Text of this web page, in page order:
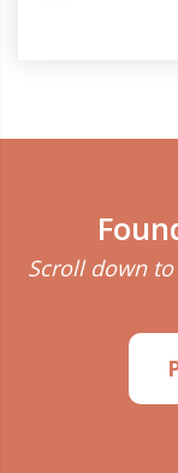
Scroll down